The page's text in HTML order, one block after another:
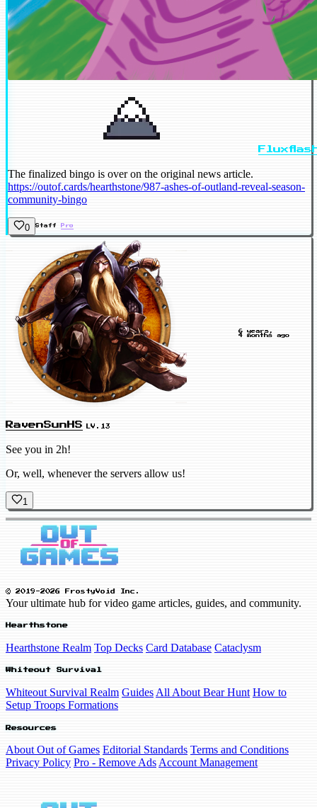
The finalized bingo is over on the original news article.
https://outof.cards/hearthstone/987-ashes-of-outland-reveal-season-
community-bingo
0 Staff Pro
RavenSunHS LV.13
6 years,
4 months ago
See you in 2h!
Or, well, whenever the servers allow us!
1
© 2019-2026 FrostyVoid Inc.
Your ultimate hub for video game articles, guides, and community.
Hearthstone
Hearthstone Realm Top Decks Card Database Cataclysm
Whiteout Survival
Whiteout Survival Realm Guides All About Bear Hunt How to
Setup Troops Formations
Resources
About Out of Games Editorial Standards Terms and Conditions
Privacy Policy Pro - Remove Ads Account Management